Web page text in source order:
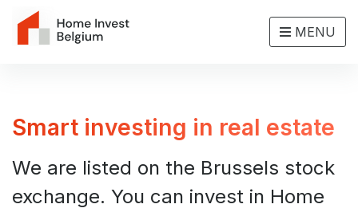
MENU
Smart investing in real estate
We are listed on the Brussels stock
exchange. You can invest in Home